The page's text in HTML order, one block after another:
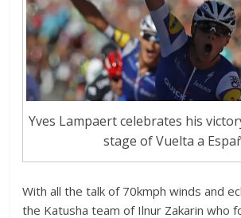
Yves Lampaert celebrates his
stage of Vuelta a
With all the talk of 70kmph winds and
the Katusha team of Ilnur Zakarin who